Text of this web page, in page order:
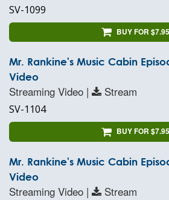
SV-1099
BUY FOR $7.95
Mr. Rankine's Music Cabin
Video
Streaming Video | Stream
SV-1104
BUY FOR $7.95
Mr. Rankine's Music Cabin
Video
Streaming Video | Stream